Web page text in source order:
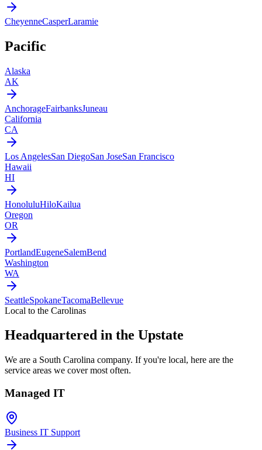
CheyenneCasperLaramie
Pacific
Alaska
AK
AnchorageFairbanksJuneau
California
CA
Los AngelesSan DiegoSan JoseSan Francisco
Hawaii
HI
HonoluluHiloKailua
Oregon
OR
PortlandEugeneSalemBend
Washington
WA
SeattleSpokaneTacomaBellevue
Local to the Carolinas
Headquartered in the Upstate
We are a South Carolina company. If you're local, here are the
service areas we cover most often.
Managed IT
Business IT Support